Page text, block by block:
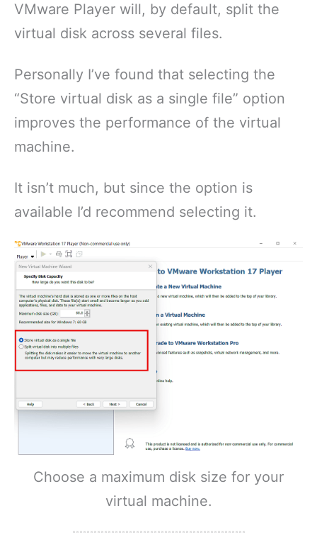
VMware Player will, by default, split the
virtual disk across several files.
Personally I’ve found that selecting the
“Store virtual disk as a single file” option
improves the performance of the virtual
machine.
It isn’t much, but since the option is
available I’d recommend selecting it.
Choose a maximum disk size for your
virtual machine.